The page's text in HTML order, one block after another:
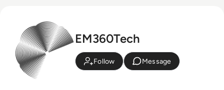
EM360Tech
Follow Message